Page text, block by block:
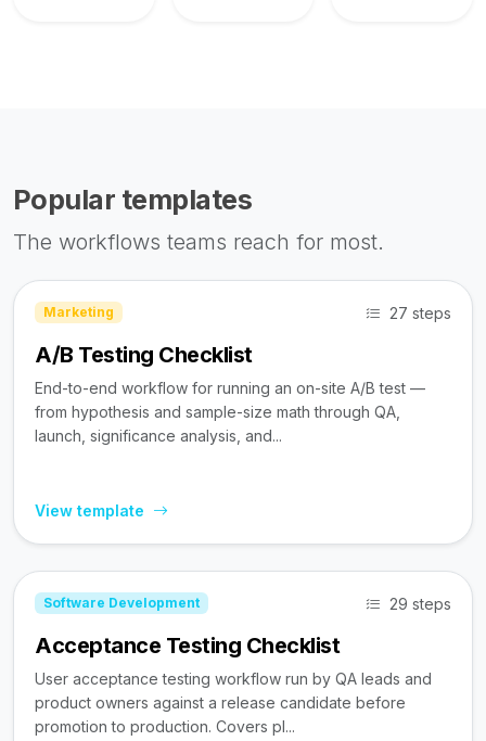
Popular templates
The workflows teams reach for most.
Marketing 27 steps
A/B Testing Checklist
End-to-end workflow for running an on-site A/B test —
from hypothesis and sample-size math through QA,
launch, significance analysis, and...
View template
Software Development 29 steps
Acceptance Testing Checklist
User acceptance testing workflow run by QA leads and
product owners against a release candidate before
promotion to production. Covers pl...